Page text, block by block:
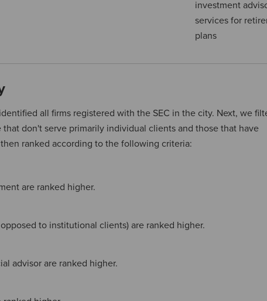
investment
services for
plans
all firms registered with the SEC in the city. Next, we
don't serve primarily individual clients and those that have
ranked according to the following criteria:
are ranked higher.
to institutional clients) are ranked higher.
advisor are ranked higher.